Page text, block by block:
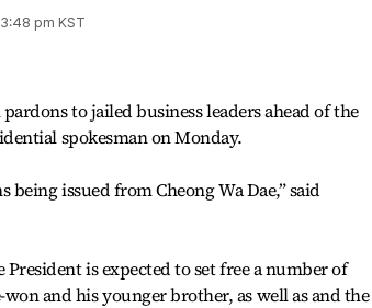
pm KST
to jailed business leaders ahead of the
spokesman on Monday.
issued from Cheong Wa Dae,” said
is expected to set free a number of
and his younger brother, as well as and the